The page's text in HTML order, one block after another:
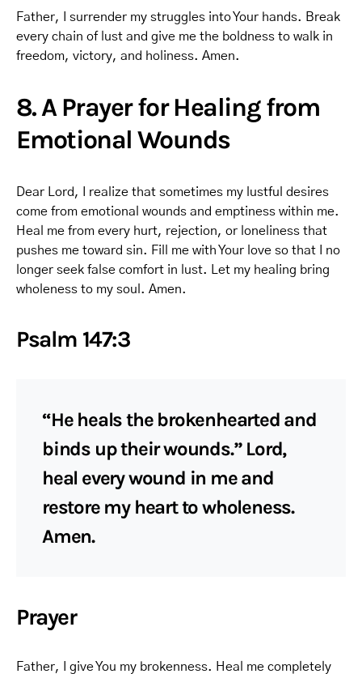
Father, I surrender my struggles into Your hands. Break
every chain of lust and give me the boldness to walk in
freedom, victory, and holiness. Amen.
8. A Prayer for Healing from
Emotional Wounds
Dear Lord, I realize that sometimes my lustful desires
come from emotional wounds and emptiness within me.
Heal me from every hurt, rejection, or loneliness that
pushes me toward sin. Fill me with Your love so that I no
longer seek false comfort in lust. Let my healing bring
wholeness to my soul. Amen.
Psalm 147:3
“He heals the brokenhearted and
binds up their wounds.” Lord,
heal every wound in me and
restore my heart to wholeness.
Amen.
Prayer
Father, I give You my brokenness. Heal me completely